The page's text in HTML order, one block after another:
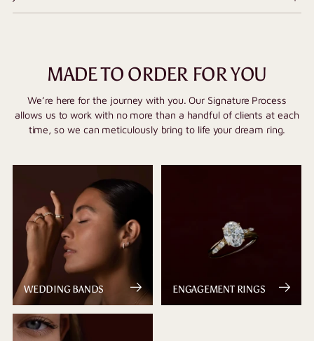
MADE TO ORDER FOR YOU
We’re here for the journey with you. Our Signature Process
allows us to work with no more than a handful of clients at each
time, so we can meticulously bring to life your dream ring.
WEDDING BANDS ENGAGEMENT RINGS